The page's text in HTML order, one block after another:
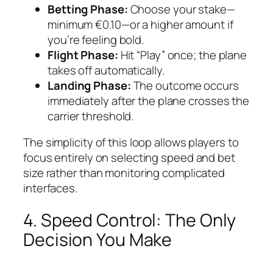
Betting Phase:Choose your stake—
minimum €0.10—or a higher amount if
you’re feeling bold.
Flight Phase: Hit “Play” once; the plane
takes off automatically.
Landing Phase:The outcome occurs
immediately after the plane crosses the
carrier threshold.
The simplicity of this loop allows players to
focus entirely on selecting speed and bet
size rather than monitoring complicated
interfaces.
4. Speed Control: The Only
Decision You Make